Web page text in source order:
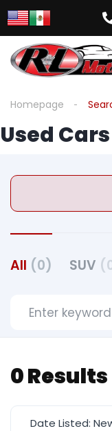
Homepage
Used
All (0) SUV
0 Results
Date Listed: